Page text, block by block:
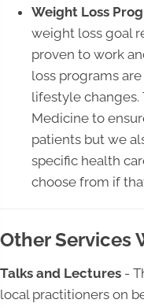
Weight Loss
weight loss goal
proven to work
loss programs
lifestyle changes.
Medicine to
patients but we
specific health
choose from if
Other Services
Talks and Lectures -
local practitioners on